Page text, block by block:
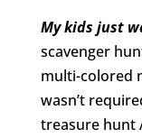
My kids just
scavenger
multi-colored
wasn’t
treasure hunt